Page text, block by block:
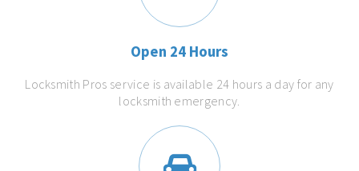
Open 24 Hours
Locksmith Pros service is available 24 hours a day for any
locksmith emergency.